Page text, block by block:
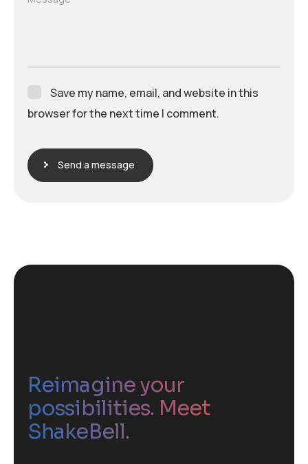
Save my name, email, and website in this
browser for the next time I comment.
Send a message
Reimagine your
possibilities. Meet
ShakeBell.